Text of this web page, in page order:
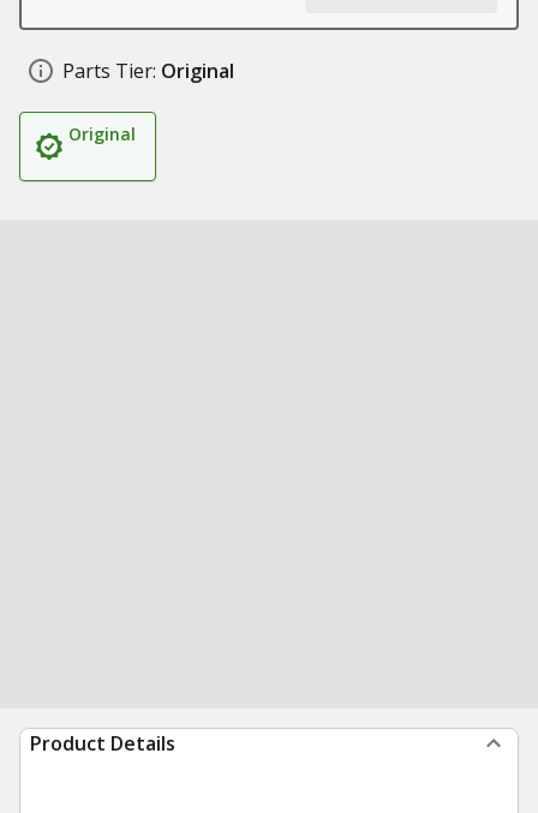
Parts Tier: Original
Original
Product Details